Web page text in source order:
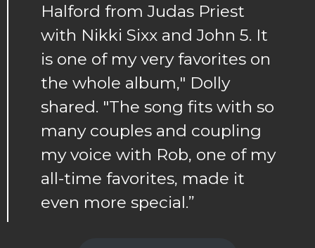
Halford from Judas Priest
with Nikki Sixx and John 5. It
is one of my very favorites on
the whole album," Dolly
shared. "The song fits with so
many couples and coupling
my voice with Rob, one of my
all-time favorites, made it
even more special.”